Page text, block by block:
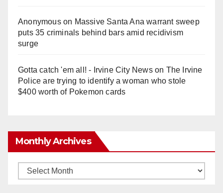
Anonymouson Massive Santa Ana warrant sweep
puts 35 criminals behind bars amid recidivism
surge
Gotta catch 'em all! - Irvine City Newson The Irvine
Police are trying to identify a woman who stole
$400 worth of Pokemon cards
Monthly Archives
Monthly